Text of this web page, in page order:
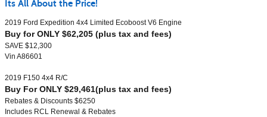
Its All About the Price!
2019 Ford Expedition 4x4 Limited Ecoboost V6 Engine
Buy for ONLY $62,205 (plus tax and fees)
SAVE $12,300
Vin A86601
2019 F150 4x4 R/C
Buy For ONLY $29,461(plus tax and fees)
Rebates & Discounts $6250
Includes RCL Renewal & Rebates